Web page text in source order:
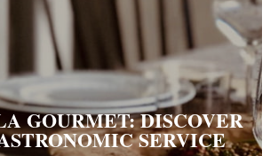
GOURMET: DISCOVER
SERVICE